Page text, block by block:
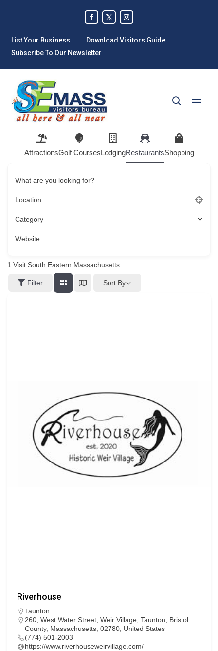
List Your Business
Download Visitors Guide
Subscribe To Our Newsletter
AttractionsGolf CoursesLodgingRestaurantsShopping
What are you looking for?
Location
Category
Website
1 Visit South Eastern Massachusetts
Filter Sort By
Riverhouse
Taunton
260, West Water Street, Weir Village, Taunton, Bristol
County, Massachusetts, 02780, United States
(774) 501-2003
https://www.riverhouseweirvillage.com/